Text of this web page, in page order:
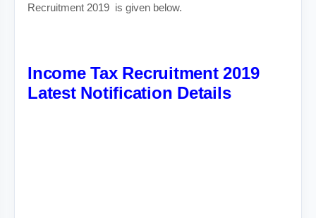
Recruitment 2019 is given below.
Income Tax Recruitment 2019
Latest Notification Details